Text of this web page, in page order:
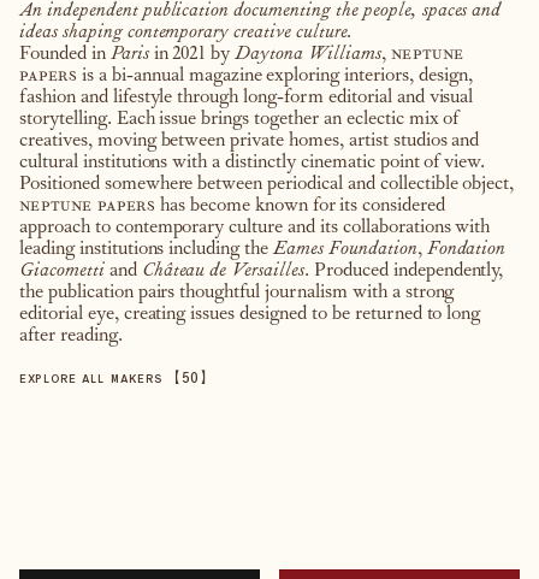
An independent publication documenting the people, spaces and
ideas shaping contemporary creative culture.
Founded in Parisin 2021 byDaytona Williams, neptune
papers is a bi-annual magazine exploring interiors, design,
fashion and lifestyle through long-form editorial and visual
storytelling. Each issue brings together an eclectic mix of
creatives, moving between private homes, artist studios and
cultural institutions with a distinctly cinematic point of view.
Positioned somewhere between periodical and collectible object,
neptune papers has become known for its considered
approach to contemporary culture and its collaborations with
leading institutions including theEames Foundation, Fondation
Giacometti and Château de Versailles. Produced independently,
the publication pairs thoughtful journalism with a strong
editorial eye, creating issues designed to be returned to long
after reading.
EXPLORE ALL MAKERS 【50】